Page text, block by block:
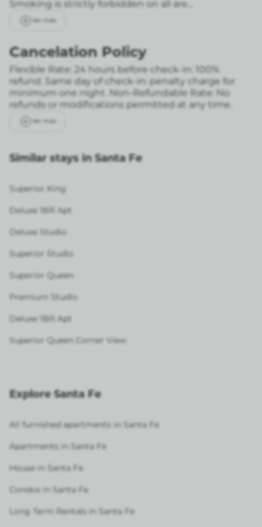
Smoking is strictly forbidden on all are...
Ver más
Cancelation Policy
Flexible Rate: 24 hours before check-in: 100%
refund. Same day of check-in: penalty charge for
minimum one night. Non-Refundable Rate: No
refunds or modifications permitted at any time.
Ver más
Similar stays in Santa Fe
Superior King
Deluxe 1BR Apt
Deluxe Studio
Superior Studio
Superior Queen
Premium Studio
Deluxe 1BR Apt
Superior Queen Corner View
Explore Santa Fe
All furnished apartments in Santa Fe
Apartments in Santa Fe
House in Santa Fe
Condos in Santa Fe
Long Term Rentals in Santa Fe